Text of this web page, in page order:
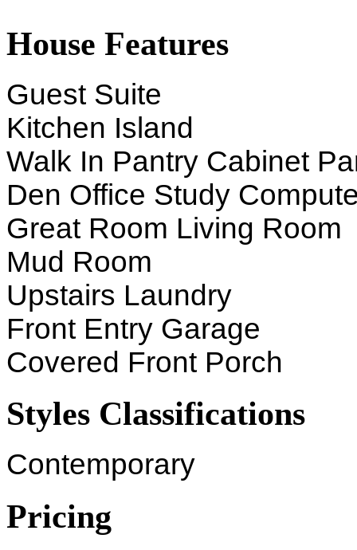
House Features
Guest Suite
Kitchen Island
Walk In Pantry Cabinet
Den Office Study
Great Room Living Room
Mud Room
Upstairs Laundry
Front Entry Garage
Covered Front Porch
Styles Classifications
Contemporary
Pricing